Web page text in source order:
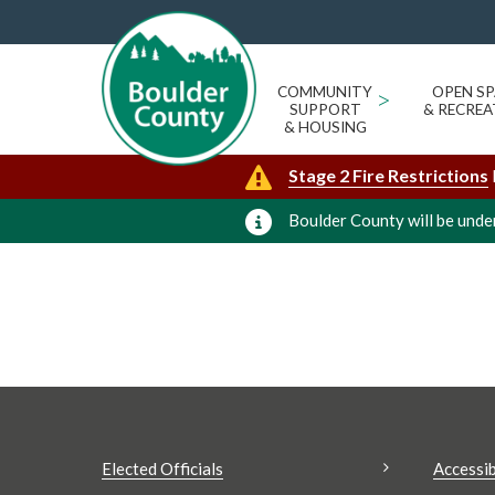
COMMUNITY
SUPPORT
& HOUSING
>
OPEN
&
Stage 2 Fire Restrictions
Boulder County will be
MEGAN ARNOLD
« All Events
Events from this organizer
Today Upcoming
Select
date.
Elected Officials